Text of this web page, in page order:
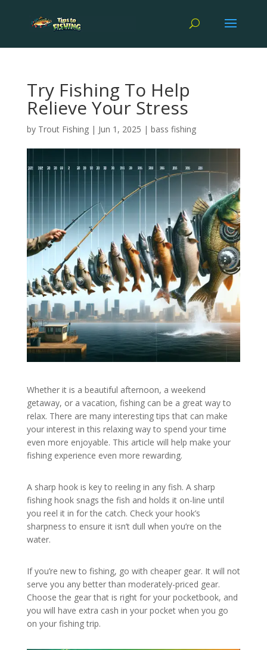
Try Fishing To Help
Relieve Your Stress
by Trout Fishing| Jun 1, 2025 | bass fishing
Whether it is a beautiful afternoon, a weekend
getaway, or a vacation, fishing can be a great way to
relax. There are many interesting tips that can make
your interest in this relaxing way to spend your time
even more enjoyable. This article will help make your
fishing experience even more rewarding.
A sharp hook is key to reeling in any fish. A sharp
fishing hook snags the fish and holds it on-line until
you reel it in for the catch. Check your hook’s
sharpness to ensure it isn’t dull when you’re on the
water.
If you’re new to fishing, go with cheaper gear. It will not
serve you any better than moderately-priced gear.
Choose the gear that is right for your pocketbook, and
you will have extra cash in your pocket when you go
on your fishing trip.